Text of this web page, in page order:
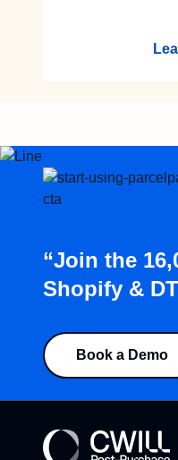
“Join the
Shopify &
Book a Demo